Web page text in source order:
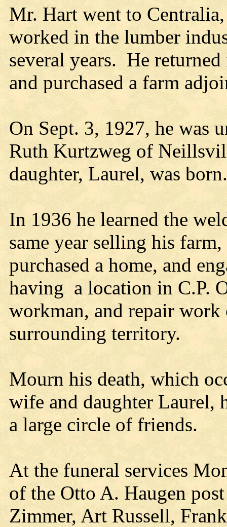
Mr. Hart went to
worked in the lumber
several years. He
and purchased a farm
On Sept. 3, 1927, he was
Ruth Kurtzweg of
daughter, Laurel, was born.
In 1936 he learned the
same year selling his
purchased a home, and
having a location in C.P.
workman, and repair
surrounding territory.
Mourn his death, which
wife and daughter Laurel,
a large circle of friends.
At the funeral services
of the Otto A. Haugen
Zimmer, Art Russell,